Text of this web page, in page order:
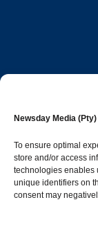
Newsday Media
To ensure optimal
store and/or access
technologies enables
unique identifiers on
consent may